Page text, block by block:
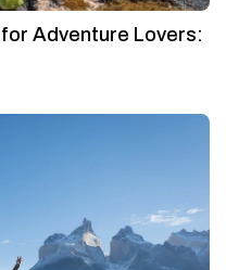
Adventure Lovers: